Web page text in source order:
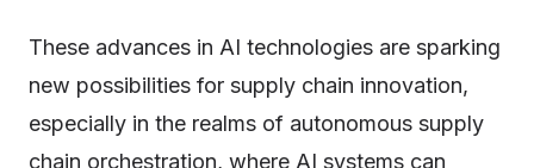
These advances in AI technologies are sparking
new possibilities for supply chain innovation,
especially in the realms of autonomous supply
chain orchestration, where AI systems can